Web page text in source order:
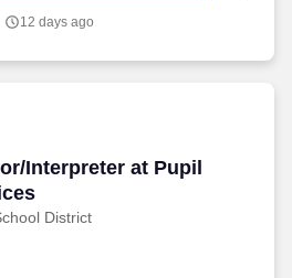
values: To have high expectations
12 days ago
Interpreter at Pupil
District
Interpreter at Pupil